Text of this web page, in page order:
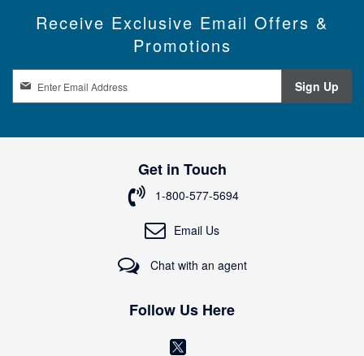
Receive Exclusive Email Offers &
Promotions
U
Sign Up
Get in Touch
1-800-577-5694
Email Us
Chat with an agent
Follow Us Here
(